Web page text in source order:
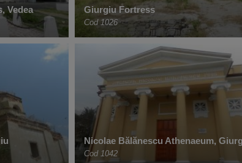
Vedea Giurgiu Fortress
Cod 1026
Nicolae Bălănescu Athenaeum,
Cod 1042